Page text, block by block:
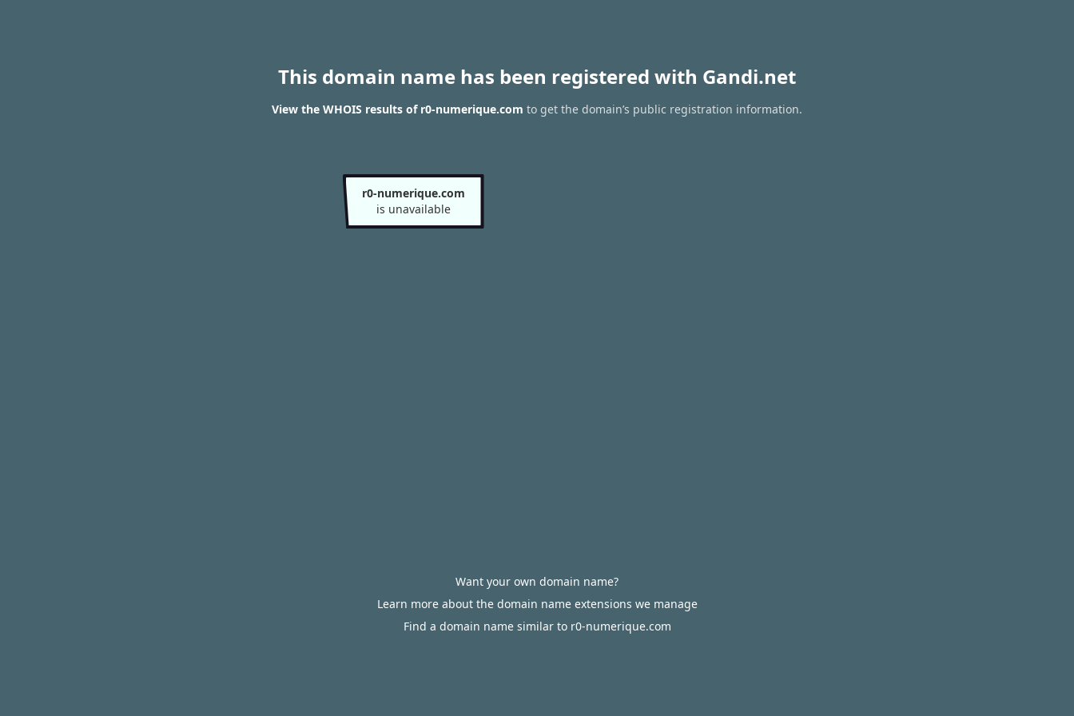
This domain name has been registered with Gandi.net
View the WHOIS results of r0-numerique.com to get the domain’s public registration information.
r0-numerique.com
is unavailable
Want your own domain name?
Learn more about the domain name extensions we manage
Find a domain name similar to r0-numerique.com